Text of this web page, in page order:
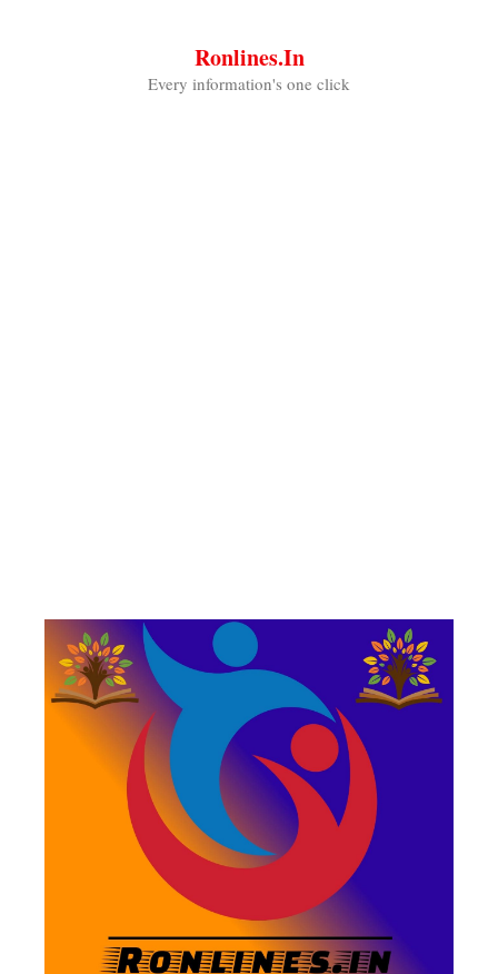
Ronlines.in
Every information's one click